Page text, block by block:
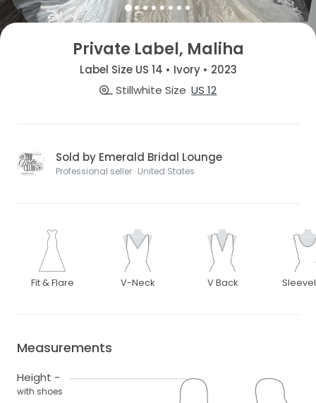
Private Label, Maliha
Label Size US 14 • Ivory • 2023
Stillwhite Size US 12
Sold by Emerald Bridal Lounge
Professional seller · United States
Fit & Flare V-Neck V Back
Measurements
Height -
with shoes